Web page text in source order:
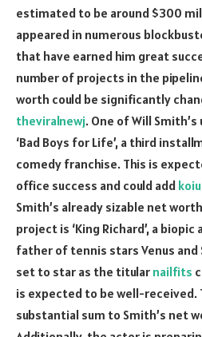
estimated to be around $300
appeared in numerous
that have earned him great
number of projects in the
worth could be significantly
theviralnewj. One of Will
‘Bad Boys for Life’, a third
comedy franchise. This is
office success and could add
Smith’s already sizable net
project is ‘King Richard’, a biopic
father of tennis stars Venus and
set to star as the titular nailfits
is expected to be well-received.
substantial sum to Smith’s net